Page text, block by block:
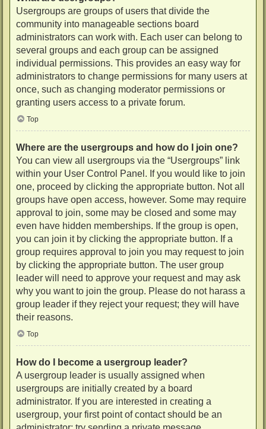
Usergroups are groups of users that divide the
community into manageable sections board
administrators can work with. Each user can belong to
several groups and each group can be assigned
individual permissions. This provides an easy way for
administrators to change permissions for many users at
once, such as changing moderator permissions or
granting users access to a private forum.
Top
Where are the usergroups and how do I join one?
You can view all usergroups via the “Usergroups” link
within your User Control Panel. If you would like to join
one, proceed by clicking the appropriate button. Not all
groups have open access, however. Some may require
approval to join, some may be closed and some may
even have hidden memberships. If the group is open,
you can join it by clicking the appropriate button. If a
group requires approval to join you may request to join
by clicking the appropriate button. The user group
leader will need to approve your request and may ask
why you want to join the group. Please do not harass a
group leader if they reject your request; they will have
their reasons.
Top
How do I become a usergroup leader?
A usergroup leader is usually assigned when
usergroups are initially created by a board
administrator. If you are interested in creating a
usergroup, your first point of contact should be an